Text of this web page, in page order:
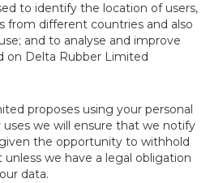
to identify the location of users,
from different countries and also
and to analyse and improve
on Delta Rubber Limited
proposes using your personal
we will ensure that we notify
the opportunity to withhold
we have a legal obligation
data.